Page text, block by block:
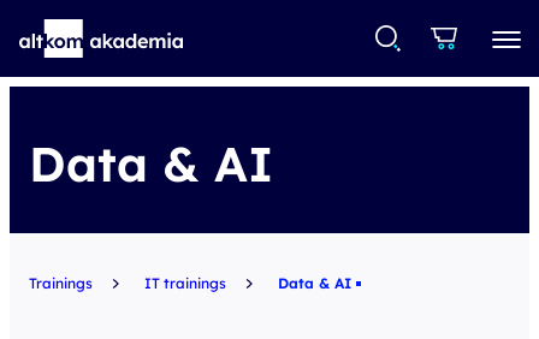
Data & AI
Trainings IT trainings Data & AI